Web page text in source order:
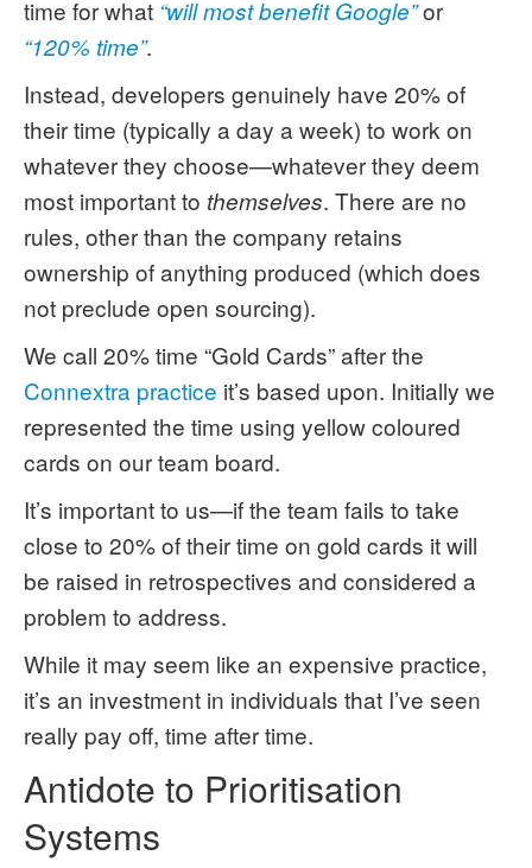
time for what “will most benefit Google”or
“120% time”.
Instead, developers genuinely have 20% of
their time (typically a day a week) to work on
whatever they choose—whatever they deem
most important to themselves. There are no
rules, other than the company retains
ownership of anything produced (which does
not preclude open sourcing).
We call 20% time “Gold Cards” after the
Connextra practice it’s based upon. Initially we
represented the time using yellow coloured
cards on our team board.
It’s important to us—if the team fails to take
close to 20% of their time on gold cards it will
be raised in retrospectives and considered a
problem to address.
While it may seem like an expensive practice,
it’s an investment in individuals that I’ve seen
really pay off, time after time.
Antidote to Prioritisation
Systems